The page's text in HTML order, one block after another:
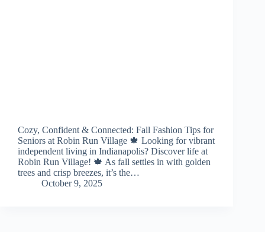
Cozy, Confident & Connected: Fall Fashion Tips for
Seniors at Robin Run Village 🍁 Looking for vibrant
independent living in Indianapolis? Discover life at
Robin Run Village! 🍁 As fall settles in with golden
trees and crisp breezes, it’s the…
October 9, 2025